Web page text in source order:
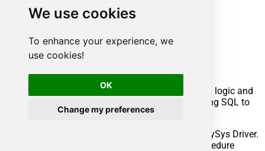
We use cookies
To enhance your experience, we
use cookies!
OK
Change my preferences
Advanced topics
You can create procedures to encapsulate custom logic and
then only pass handful parameters rather than long SQL to
execute your API call.
Steps to create Custom Stored Procedure in ZappySys Driver.
You can insert Placeholders anywhere inside Procedure